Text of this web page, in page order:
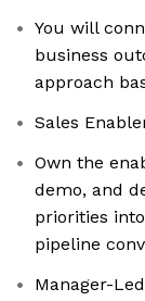
You will
business
approach
Sales
Own the
demo, and
priorities
pipeline
Manager-